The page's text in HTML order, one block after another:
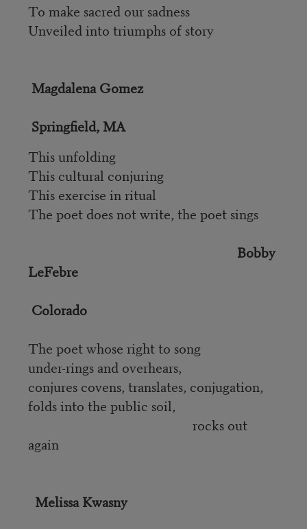
To make sacred our sadness
Unveiled into triumphs of story
Magdalena Gomez
Springfield, MA
This unfolding
This cultural conjuring
This exercise in ritual
The poet does not write, the poet sings
Bobby
LeFebre
Colorado
The poet whose right to song
under-rings and overhears,
conjures covens, translates, conjugation,
folds into the public soil,
rocks out
again
Melissa Kwasny